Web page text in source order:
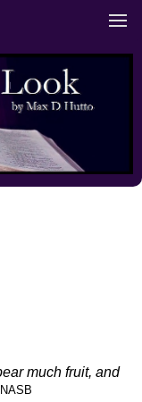
much fruit, and
NASB